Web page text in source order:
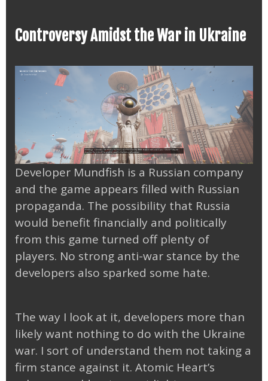
Controversy Amidst the War in Ukraine
Developer Mundfish is a Russian company
and the game appears filled with Russian
propaganda. The possibility that Russia
would benefit financially and politically
from this game turned off plenty of
players. No strong anti-war stance by the
developers also sparked some hate.
The way I look at it, developers more than
likely want nothing to do with the Ukraine
war. I sort of understand them not taking a
firm stance against it. Atomic Heart’s